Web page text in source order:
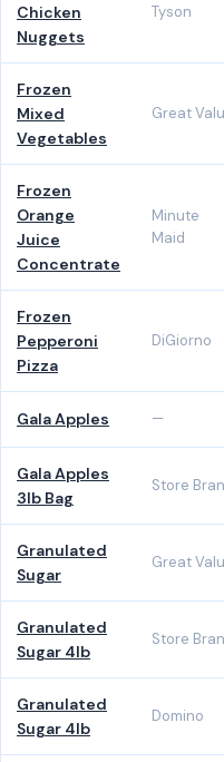
Chicken
Nuggets
Tyson
Frozen
Mixed
Vegetables
Great
Frozen
Orange
Juice
Concentrate
Minute
Maid
Frozen
Pepperoni
Pizza
DiGiorno
Gala Apples —
Gala Apples
3lb Bag
Store
Granulated
Sugar
Great
Granulated
Sugar 4lb
Store
Granulated
Sugar 4lb
Domino